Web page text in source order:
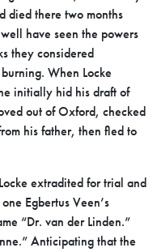
died there two months
have seen the powers
they considered
When Locke
initially hid his draft of
out of Oxford, checked
his father, then fled to
extradited for trial and
Egbertus Veen’s
“Dr. van der Linden.”
Anticipating that the